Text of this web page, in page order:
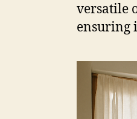
versatile
ensuring